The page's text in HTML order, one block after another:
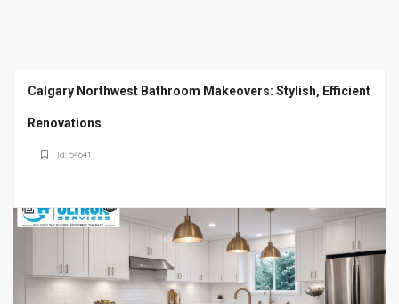
Calgary Northwest Bathroom Makeovers: Stylish, Efficient
Renovations
Id: 54641